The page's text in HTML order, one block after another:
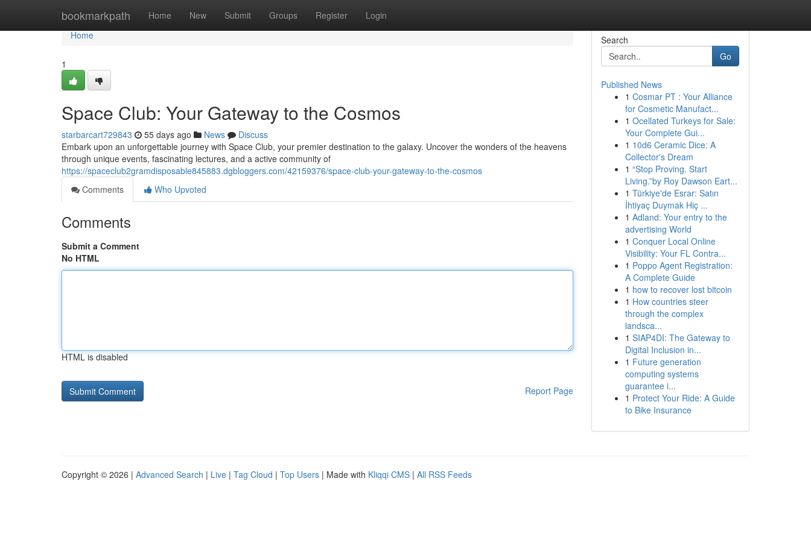
bookmarkpath Home New Submit Groups Register Login
Home
Home
1
Space Club: Your Gateway to the Cosmos
starbarcart729843 55 days ago News
Discuss
Embark upon an unforgettable journey with Space Club, your premier destination to the galaxy. Uncover the wonders of the heavens
through unique events, fascinating lectures, and a active community of
https://spaceclub2gramdisposable845883.dgbloggers.com/42159376/space-club-your-gateway-to-the-cosmos
Comments
Who Upvoted
Comments
Submit a Comment
No HTML
HTML is disabled
Report Page
Search
Go
Published News
1 Cosmar PT : Your Alliance
for Cosmetic Manufact...
1 Ocellated Turkeys for Sale:
Your Complete Gui...
1 10d6 Ceramic Dice: A
Collector's Dream
1 “Stop Proving. Start
Living.”by Roy Dawson Eart...
1 Türkiye'de Esrar: Satın
İhtiyaç Duymak Hiç ...
1 Adland: Your entry to the
advertising World
1 Conquer Local Online
Visibility: Your FL Contra...
1 Poppo Agent Registration:
A Complete Guide
1 how to recover lost bitcoin
1 How countries steer
through the complex
landsca...
1 SIAP4DI: The Gateway to
Digital Inclusion in...
1 Future generation
computing systems
guarantee i...
1 Protect Your Ride: A Guide
to Bike Insurance
Copyright © 2026 | Advanced Search | Live | Tag Cloud | Top Users | Made with Kliqqi CMS | All RSS Feeds